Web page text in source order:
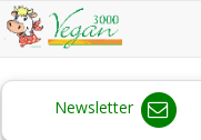
Newsletter